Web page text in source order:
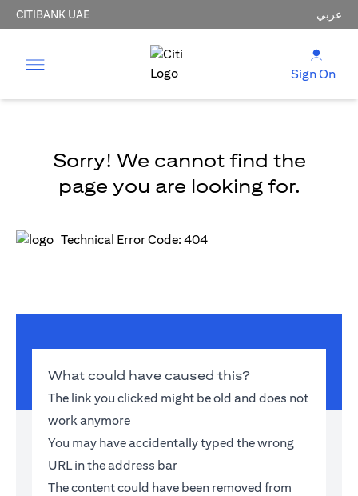
CITIBANK UAE عربي
Sign On
Sorry! We cannot find the
page you are looking for.
Technical Error Code: 404
What could have caused this?
The link you clicked might be old and does not
work anymore
You may have accidentally typed the wrong
URL in the address bar
The content could have been removed from